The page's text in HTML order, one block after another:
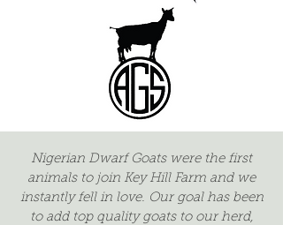
Nigerian Dwarf Goats were the first
animals to join Key Hill Farm and we
instantly fell in love. Our goal has been
to add top quality goats to our herd,